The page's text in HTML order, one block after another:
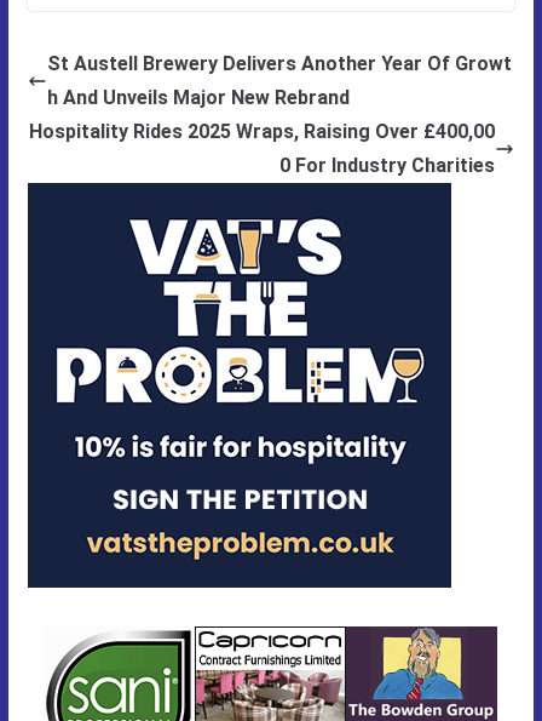
St Austell Brewery Delivers Another Year Of Growt
h And Unveils Major New Rebrand
Hospitality Rides 2025 Wraps, Raising Over £400,00
0 For Industry Charities